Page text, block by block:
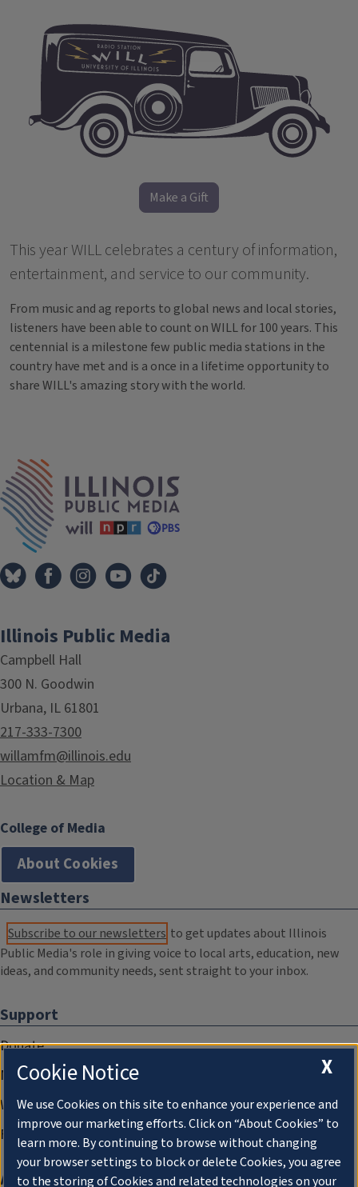
Make a Gift
This year WILL celebrates a century of information,
entertainment, and service to our community.
From music and ag reports to global news and local stories,
listeners have been able to count on WILL for 100 years. This
centennial is a milestone few public media stations in the
country have met and is a once in a lifetime opportunity to
share WILL's amazing story with the world.
Illinois Public Media
Campbell Hall
300 N. Goodwin
Urbana, IL 61801
217-333-7300
willamfm@illinois.edu
Location & Map
College of Media
About Cookies
Newsletters
Subscribe to our newsletters to get updates about Illinois
Public Media's role in giving voice to local arts, education, new
ideas, and community needs, sent straight to your inbox.
Support
Donate
Membership Information
WILL Travel & Tours
Friends of WILL Memory Archive
About
X
Cookie Notice
We use Cookies on this site to enhance your experience and
improve our marketing efforts. Click on “About Cookies” to
learn more. By continuing to browse without changing
your browser settings to block or delete Cookies, you agree
to the storing of Cookies and related technologies on your